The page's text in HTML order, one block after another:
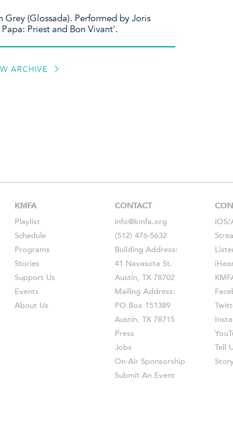
Grey (Glossada). Performed by Joris
Priest and Bon Vivant'.
ARCHIVE
KMFA
Playlist
Schedule
Programs
Stories
Support Us
Events
About Us
CONTACT
info@kmfa.org
(512) 476-5632
Building Address:
41 Navasota St.
Austin, TX 78702
Mailing Address:
PO Box 151389
Austin, TX 78715
Press
Jobs
On-Air Sponsorship
Submit An Event
iOS/
Tell
Story